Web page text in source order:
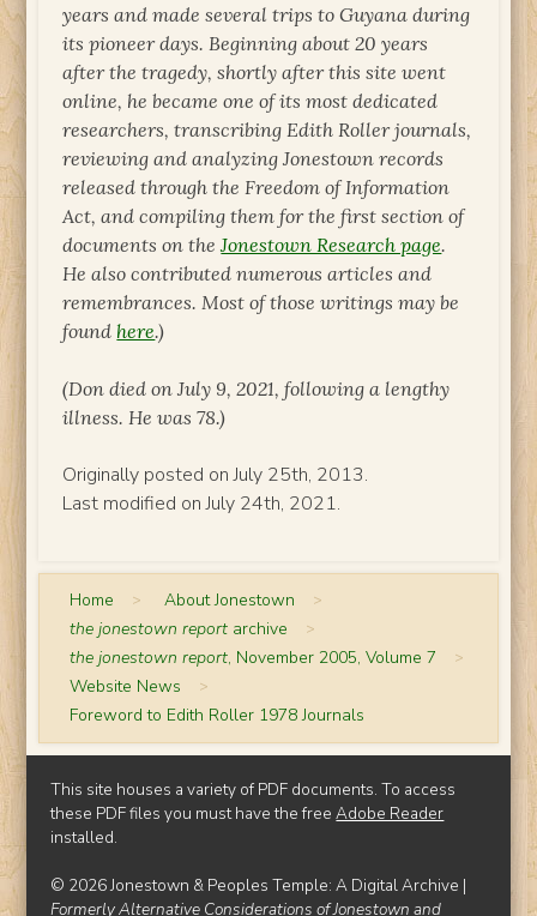
years and made several trips to Guyana during
its pioneer days. Beginning about 20 years
after the tragedy, shortly after this site went
online, he became one of its most dedicated
researchers, transcribing Edith Roller journals,
reviewing and analyzing Jonestown records
released through the Freedom of Information
Act, and compiling them for the first section of
documents on theJonestown Research page.
He also contributed numerous articles and
remembrances. Most of those writings may be
foundhere.)
(Don died on July 9, 2021, following a lengthy
illness. He was 78.)
Originally posted on July 25th, 2013.
Last modified on July 24th, 2021.
Home > About Jonestown >
the jonestown report archive >
the jonestown report, November 2005, Volume 7 >
Website News >
Foreword to Edith Roller 1978 Journals
This site houses a variety of PDF documents. To access
these PDF files you must have the freeAdobe Reader
installed.
© 2026 Jonestown & Peoples Temple: A Digital Archive |
Formerly Alternative Considerations of Jonestown and